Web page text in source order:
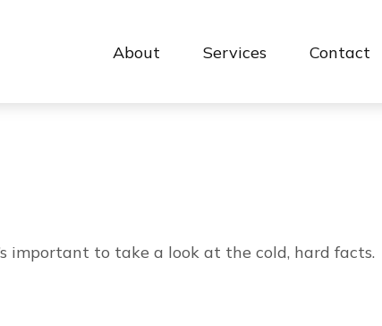
About Services Contact
important to take a look at the cold, hard facts.